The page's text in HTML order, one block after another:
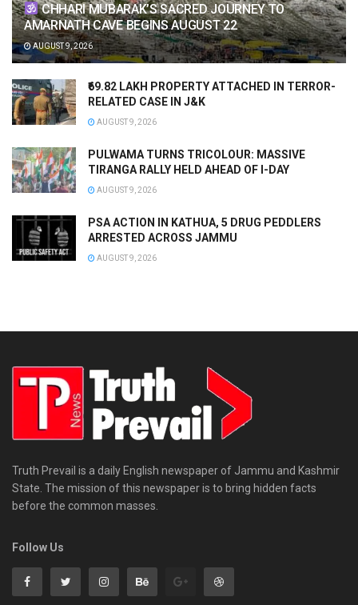
CHHARI MUBARAK’S SACRED JOURNEY TO
AMARNATH CAVE BEGINS AUGUST 22
AUGUST 9, 2026
₹69.82 LAKH PROPERTY ATTACHED IN TERROR-
RELATED CASE IN J&K
AUGUST 9, 2026
PULWAMA TURNS TRICOLOUR: MASSIVE
TIRANGA RALLY HELD AHEAD OF I-DAY
AUGUST 9, 2026
PSA ACTION IN KATHUA, 5 DRUG PEDDLERS
ARRESTED ACROSS JAMMU
AUGUST 9, 2026
Truth Prevail is a daily English newspaper of Jammu and Kashmir
State. The mission of this newspaper is to bring hidden facts
before the common masses.
Follow Us